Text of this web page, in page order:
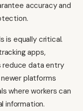
accuracy and
is equally critical.
apps,
reduce data entry
platforms
where workers can
information.